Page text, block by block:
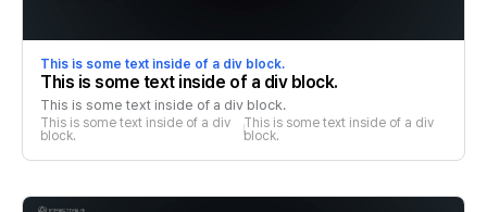
This is some text inside of a div block.
This is some text inside of a div block.
This is some text inside of a div block.
This is some text inside of a div
block.
This is some text inside of a div
block.